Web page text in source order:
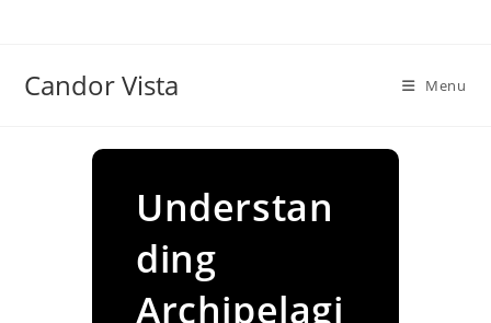
Candor Vista Menu
Understan
ding
Archipelagi